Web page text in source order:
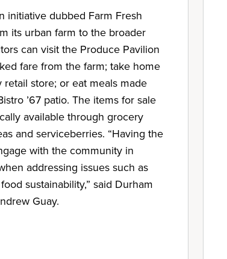
initiative dubbed Farm Fresh
its urban farm to the broader
can visit the Produce Pavilion
fare from the farm; take home
store; or eat meals made
’67 patio. The items for sale
available through grocery
and serviceberries. “Having the
with the community in
addressing issues such as
sustainability,” said Durham
Guay.